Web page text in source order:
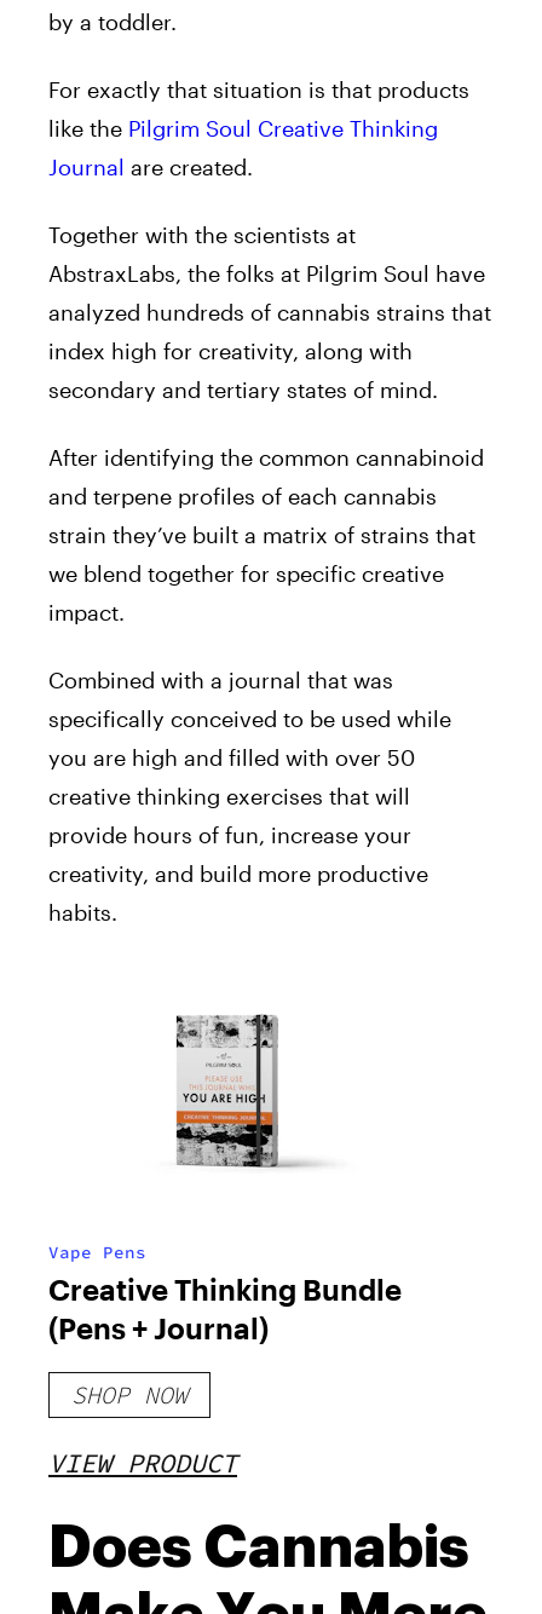
by a toddler.
For exactly that situation is that products
like the Pilgrim Soul Creative Thinking
Journal are created.
Together with the scientists at
AbstraxLabs, the folks at Pilgrim Soul have
analyzed hundreds of cannabis strains that
index high for creativity, along with
secondary and tertiary states of mind.
After identifying the common cannabinoid
and terpene profiles of each cannabis
strain they’ve built a matrix of strains that
we blend together for specific creative
impact.
Combined with a journal that was
specifically conceived to be used while
you are high and filled with over 50
creative thinking exercises that will
provide hours of fun, increase your
creativity, and build more productive
habits.
Vape Pens
Creative Thinking Bundle
(Pens + Journal)
SHOP NOW
VIEW PRODUCT
Does Cannabis